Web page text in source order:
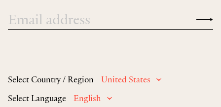
Select Country / Region
United States
Select Language
English